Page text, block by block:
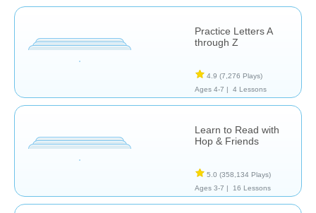
Practice Letters A
through Z
4.9 (7,276 Plays)
Ages 4-7 |
4 Lessons
Learn to Read with
Hop & Friends
5.0 (358,134 Plays)
Ages 3-7 |
16 Lessons